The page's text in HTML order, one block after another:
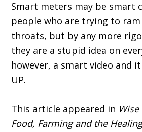
Smart meters may be smart
people who are trying to
throats, but by any more
they are a stupid idea on
however, a smart video and
UP.
This article appeared in
Food, Farming and the